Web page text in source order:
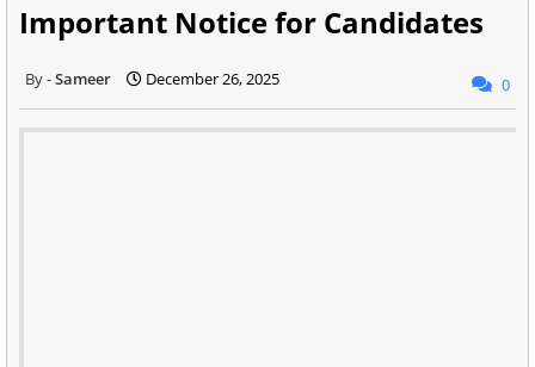
Important Notice for Candidates
Sameer December 26, 2025 0